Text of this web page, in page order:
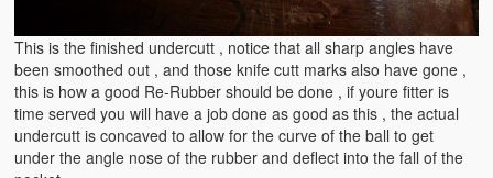
This is the finished undercutt , notice that all sharp angles have
been smoothed out , and those knife cutt marks also have gone ,
this is how a good Re-Rubber should be done , if youre fitter is
time served you will have a job done as good as this , the actual
undercutt is concaved to allow for the curve of the ball to get
under the angle nose of the rubber and deflect into the fall of the